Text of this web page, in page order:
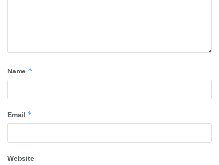
Name *
Email *
Website